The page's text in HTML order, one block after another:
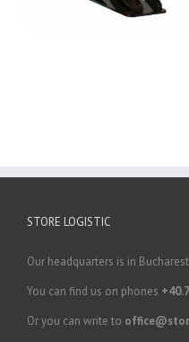
STORE LOGISTIC
Our headquarters is in
You can find us on phones
Or you can write to